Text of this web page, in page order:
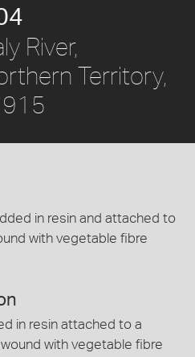
River,
Territory,
in resin and attached to
with vegetable fibre
in resin attached to a
with vegetable fibre